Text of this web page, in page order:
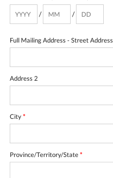
/ /
Full Mailing Address - Street Address
Address 2
City*
Province/Territory/State*